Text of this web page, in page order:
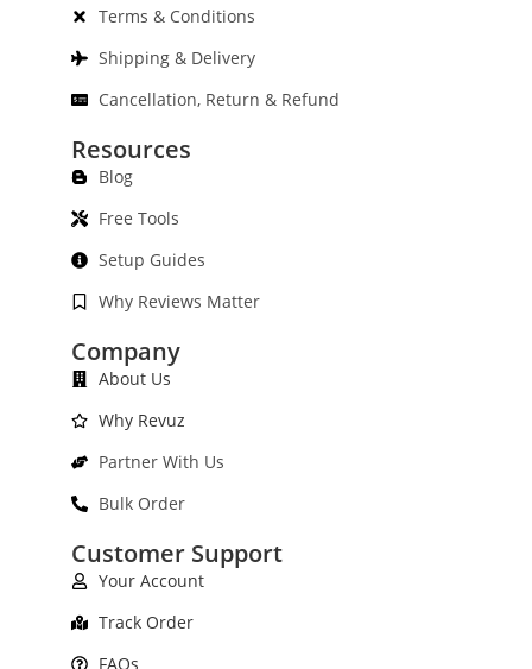
Terms & Conditions
Shipping & Delivery
Cancellation, Return & Refund
Resources
Blog
Free Tools
Setup Guides
Why Reviews Matter
Company
About Us
Why Revuz
Partner With Us
Bulk Order
Customer Support
Your Account
Track Order
FAQs